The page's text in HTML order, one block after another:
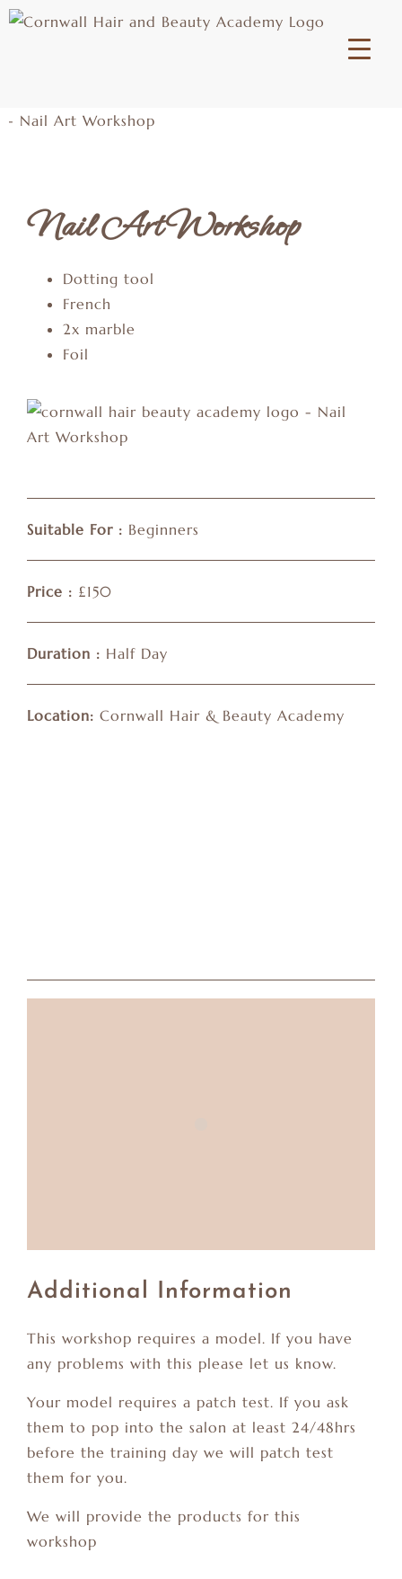
Nail Art Workshop
Dotting tool
French
2x marble
Foil
Suitable For : Beginners
Price : £150
Duration : Half Day
Location: Cornwall Hair & Beauty Academy
Additional Information
This workshop requires a model. If you have
any problems with this please let us know.
Your model requires a patch test. If you ask
them to pop into the salon at least 24/48hrs
before the training day we will patch test
them for you.
We will provide the products for this
workshop